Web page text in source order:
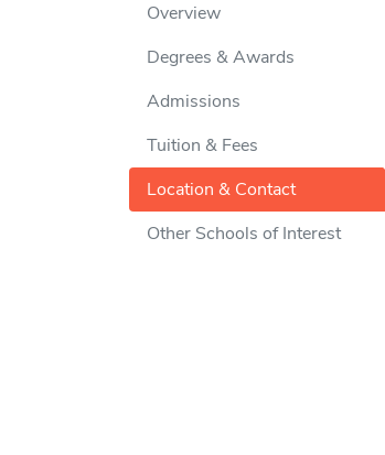
Overview
Degrees & Awards
Admissions
Tuition & Fees
Location & Contact
Other Schools of Interest